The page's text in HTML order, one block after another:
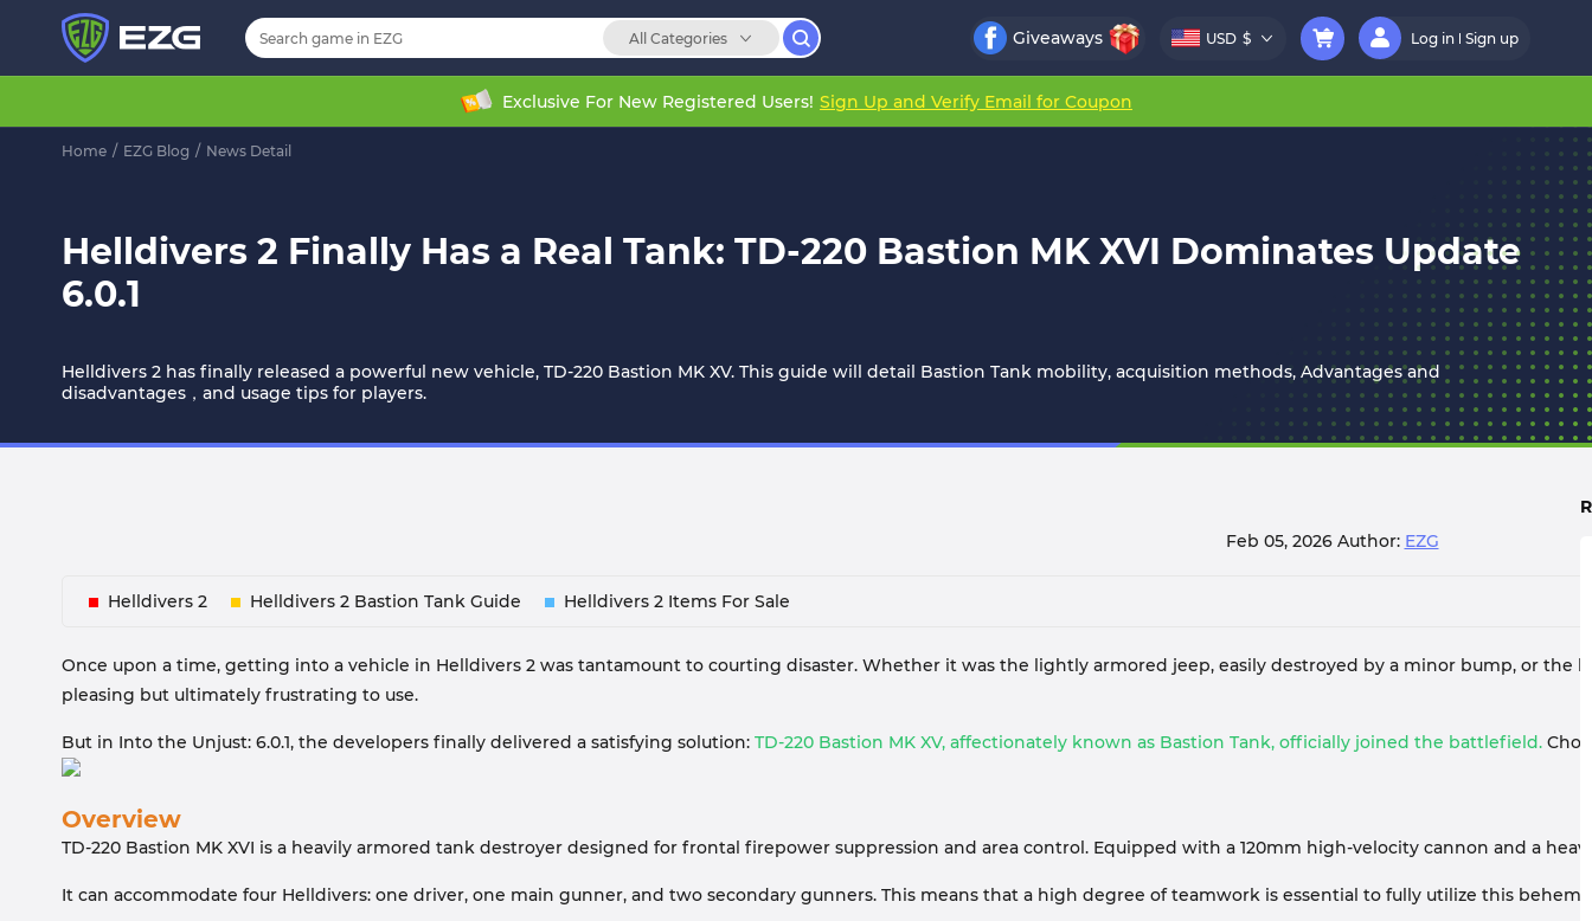
All Categories Giveaways USD $ Log in Sign up
Exclusive For New Registered Users! Sign Up and Verify Email for Coupon
Home / EZG Blog / News Detail
Helldivers 2 Finally Has a Real Tank: TD-220 Bastion MK XVI Dominates Update
6.0.1
Helldivers 2 has finally released a powerful new vehicle, TD-220 Bastion MK XV. This guide will detail Bastion Tank mobility, acquisition methods, Advantages and
disadvantages，and usage tips for players.
Feb 05, 2026 Author: EZG
Helldivers 2 Helldivers 2 Bastion Tank Guide Helldivers 2 Items For Sale
Once upon a time, getting into a vehicle in Helldivers 2 was tantamount to courting disaster. Whether it was the lightly armored jeep, easily destroyed by a minor bump, or
pleasing but ultimately frustrating to use.
But in Into the Unjust: 6.0.1, the developers finally delivered a satisfying solution: TD-220 Bastion MK XV, affectionately known as Bastion Tank, officially joined the battlefield.
Overview
TD-220 Bastion MK XVI is a heavily armored tank destroyer designed for frontal firepower suppression and area control. Equipped with a 120mm high-velocity cannon and a
It can accommodate four Helldivers: one driver, one main gunner, and two secondary gunners. This means that a high degree of teamwork is essential to fully utilize this